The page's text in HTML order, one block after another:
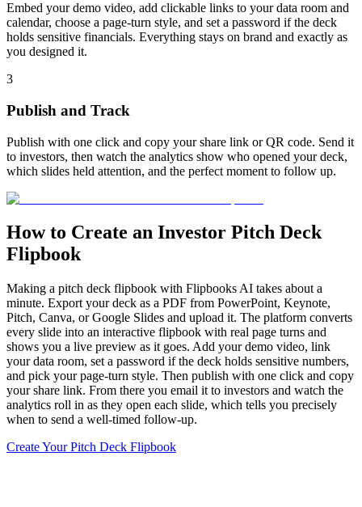
Embed your demo video, add clickable links to your data room and
calendar, choose a page-turn style, and set a password if the deck
holds sensitive financials. Everything stays on brand and exactly as
you designed it.
3
Publish and Track
Publish with one click and copy your share link or QR code. Send it
to investors, then watch the analytics show who opened your deck,
which slides held attention, and the perfect moment to follow up.
How to Create an Investor Pitch Deck
Flipbook
Making a pitch deck flipbook with Flipbooks AI takes about a
minute. Export your deck as a PDF from PowerPoint, Keynote,
Pitch, Canva, or Google Slides and upload it. The platform converts
every slide into an interactive flipbook with real page turns and
shows you a live preview as it goes. Add your demo video, link
your data room, set a password if the deck holds sensitive numbers,
and pick your page-turn style. Then publish with one click and copy
your share link. From there you email it to investors and watch the
analytics roll in as they open each slide, which tells you precisely
when to send a well-timed follow-up.
Create Your Pitch Deck Flipbook